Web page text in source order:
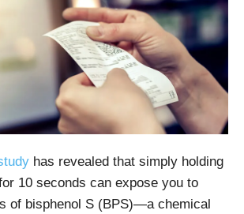
has revealed that simply holding
10 seconds can expose you to
of bisphenol S (BPS)—a chemical